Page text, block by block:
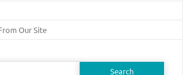
Our Site